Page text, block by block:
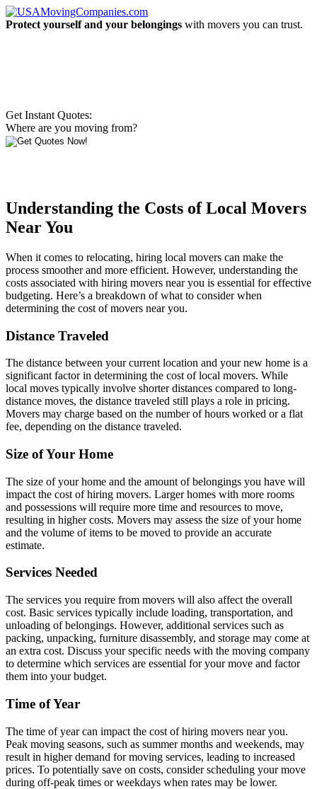
Protect yourself and your belongings with movers you can trust.
Get Instant Quotes:
Where are you moving from?
Understanding the Costs of Local Movers
Near You
When it comes to relocating, hiring local movers can make the
process smoother and more efficient. However, understanding the
costs associated with hiring movers near you is essential for effective
budgeting. Here’s a breakdown of what to consider when
determining the cost of movers near you.
Distance Traveled
The distance between your current location and your new home is a
significant factor in determining the cost of local movers. While
local moves typically involve shorter distances compared to long-
distance moves, the distance traveled still plays a role in pricing.
Movers may charge based on the number of hours worked or a flat
fee, depending on the distance traveled.
Size of Your Home
The size of your home and the amount of belongings you have will
impact the cost of hiring movers. Larger homes with more rooms
and possessions will require more time and resources to move,
resulting in higher costs. Movers may assess the size of your home
and the volume of items to be moved to provide an accurate
estimate.
Services Needed
The services you require from movers will also affect the overall
cost. Basic services typically include loading, transportation, and
unloading of belongings. However, additional services such as
packing, unpacking, furniture disassembly, and storage may come at
an extra cost. Discuss your specific needs with the moving company
to determine which services are essential for your move and factor
them into your budget.
Time of Year
The time of year can impact the cost of hiring movers near you.
Peak moving seasons, such as summer months and weekends, may
result in higher demand for moving services, leading to increased
prices. To potentially save on costs, consider scheduling your move
during off-peak times or weekdays when rates may be lower.